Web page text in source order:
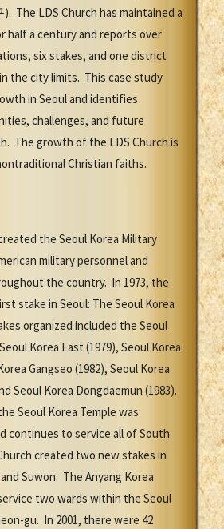
The LDS Church has maintained a
half a century and reports over
six stakes, and one district
the city limits. This case study
in Seoul and identifies
challenges, and future
The growth of the LDS Church is
Christian faiths.
the Seoul Korea Military
military personnel and
the country. In 1973, the
stake in Seoul: The Seoul Korea
organized included the Seoul
Korea East (1979), Seoul Korea
Gangseo (1982), Seoul Korea
Seoul Korea Dongdaemun (1983).
Seoul Korea Temple was
continues to service all of South
created two new stakes in
Suwon. The Anyang Korea
two wards within the Seoul
gu. In 2001, there were 42